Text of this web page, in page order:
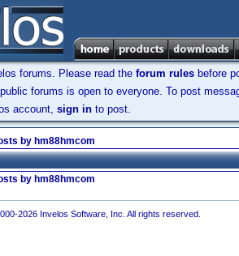
forums. Please read the forum rules before
forums is open to everyone. To post
account, sign in to post.
by hm88hmcom
by hm88hmcom
2026 Invelos Software, Inc. All rights reserved.